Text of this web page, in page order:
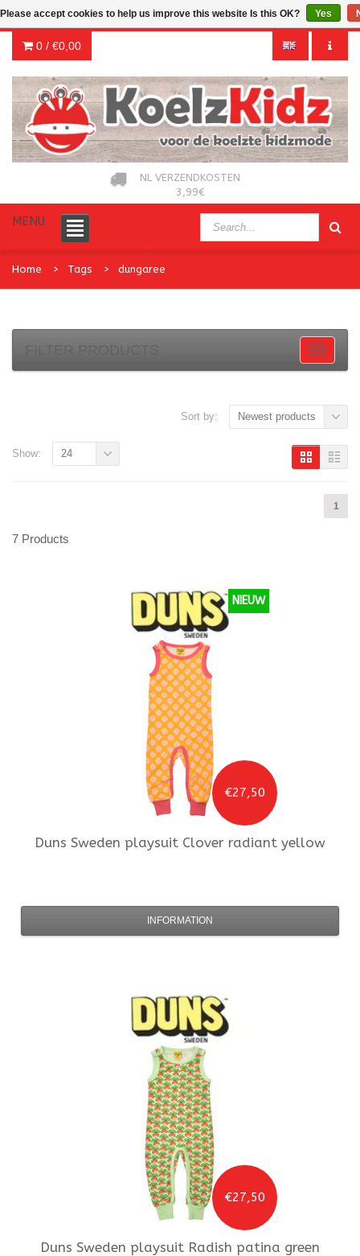
0 / €0,00
NL VERZENDKOSTEN
3,99€
MENU
Home Tags dungaree
Sort by: Newest products
1
Show: 24
7 Products
€27,50
NIEUW
Duns Sweden playsuit Clover radiant yellow
INFORMATION
€27,50
Duns Sweden playsuit Radish patina green
Please accept cookies to help us improve this website Is this OK? Yes